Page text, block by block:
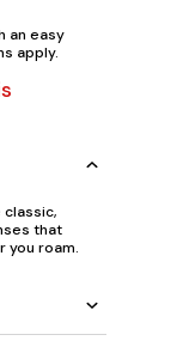
an easy
apply.
that
you roam.